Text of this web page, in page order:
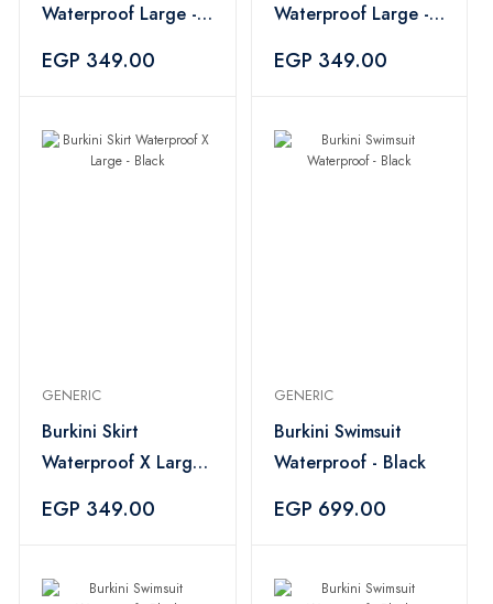
Waterproof Large -
EGP 349.00
Waterproof Large -
EGP 349.00
GENERIC
Burkini Skirt
Waterproof X Large
EGP 349.00
GENERIC
Burkini Swimsuit
Waterproof - Black
EGP 699.00